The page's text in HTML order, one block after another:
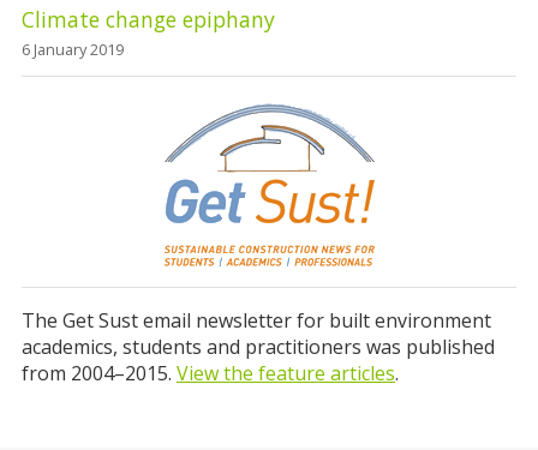
Climate change epiphany
6 January 2019
The Get Sust email newsletter for built environment
academics, students and practitioners was published
from 2004–2015. View the feature articles.